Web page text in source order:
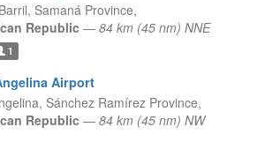
Samaná Province,
Republic — 84 km (45 nm) NNE
1
Airport
Sánchez Ramírez Province,
Republic — 84 km (45 nm) NW